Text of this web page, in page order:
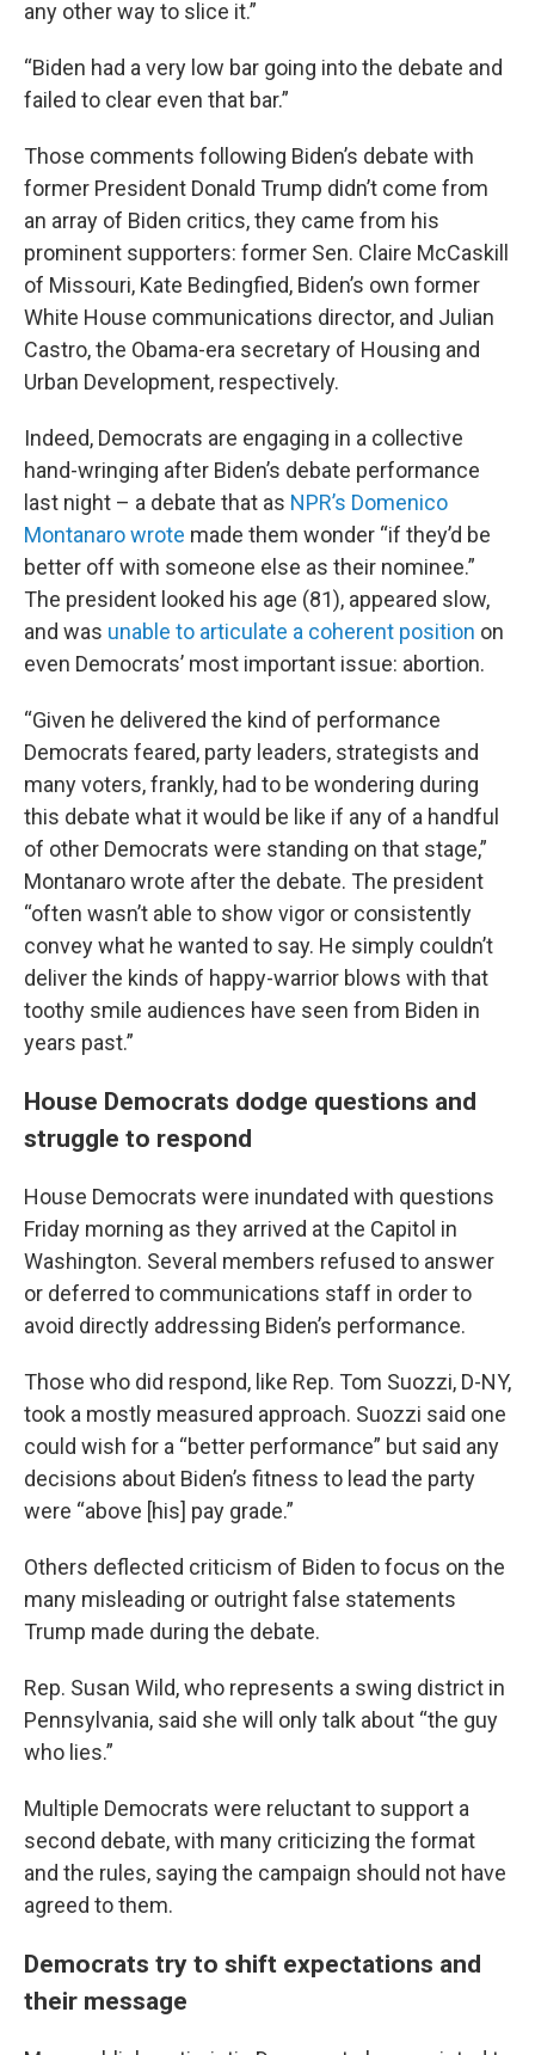
any other way to slice it.”
“Biden had a very low bar going into the debate and
failed to clear even that bar.”
Those comments following Biden’s debate with
former President Donald Trump didn’t come from
an array of Biden critics, they came from his
prominent supporters: former Sen. Claire McCaskill
of Missouri, Kate Bedingfied, Biden’s own former
White House communications director, and Julian
Castro, the Obama-era secretary of Housing and
Urban Development, respectively.
Indeed, Democrats are engaging in a collective
hand-wringing after Biden’s debate performance
last night – a debate that as NPR’s Domenico
Montanaro wrote made them wonder “if they’d be
better off with someone else as their nominee.”
The president looked his age (81), appeared slow,
and was unable to articulate a coherent position on
even Democrats’ most important issue: abortion.
“Given he delivered the kind of performance
Democrats feared, party leaders, strategists and
many voters, frankly, had to be wondering during
this debate what it would be like if any of a handful
of other Democrats were standing on that stage,”
Montanaro wrote after the debate. The president
“often wasn’t able to show vigor or consistently
convey what he wanted to say. He simply couldn’t
deliver the kinds of happy-warrior blows with that
toothy smile audiences have seen from Biden in
years past.”
House Democrats dodge questions and
struggle to respond
House Democrats were inundated with questions
Friday morning as they arrived at the Capitol in
Washington. Several members refused to answer
or deferred to communications staff in order to
avoid directly addressing Biden’s performance.
Those who did respond, like Rep. Tom Suozzi, D-NY,
took a mostly measured approach. Suozzi said one
could wish for a “better performance” but said any
decisions about Biden’s fitness to lead the party
were “above [his] pay grade.”
Others deflected criticism of Biden to focus on the
many misleading or outright false statements
Trump made during the debate.
Rep. Susan Wild, who represents a swing district in
Pennsylvania, said she will only talk about “the guy
who lies.”
Multiple Democrats were reluctant to support a
second debate, with many criticizing the format
and the rules, saying the campaign should not have
agreed to them.
Democrats try to shift expectations and
their message